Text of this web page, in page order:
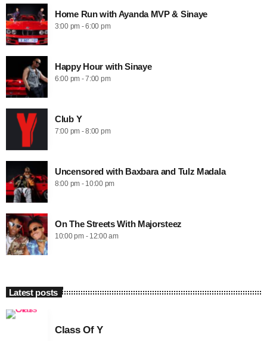
Home Run with Ayanda MVP & Sinaye
3:00 pm - 6:00 pm
Happy Hour with Sinaye
6:00 pm - 7:00 pm
Club Y
7:00 pm - 8:00 pm
Uncensored with Baxbara and Tulz Madala
8:00 pm - 10:00 pm
On The Streets With Majorsteez
10:00 pm - 12:00 am
Latest posts
Class Of Y